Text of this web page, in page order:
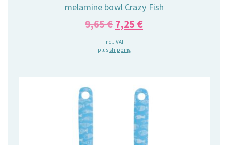
melamine bowl Crazy Fish
9,65€Original
price
was:
7,25 €Current
incl. VAT
plus shipping